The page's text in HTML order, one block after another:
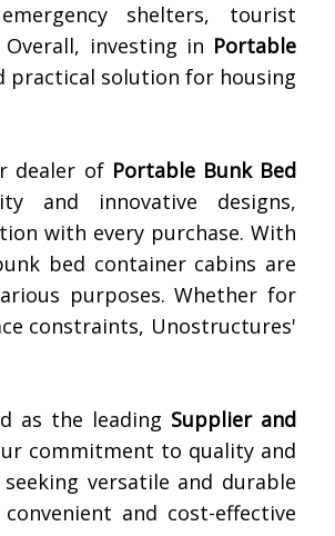
shelters, tourist
investing in Portable
practical solution for housing
dealer of Portable Bunk Bed
and innovative designs,
with every purchase. With
bed container cabins are
purposes. Whether for
constraints, Unostructures'
as the leading Supplier and
commitment to quality and
versatile and durable
and cost-effective